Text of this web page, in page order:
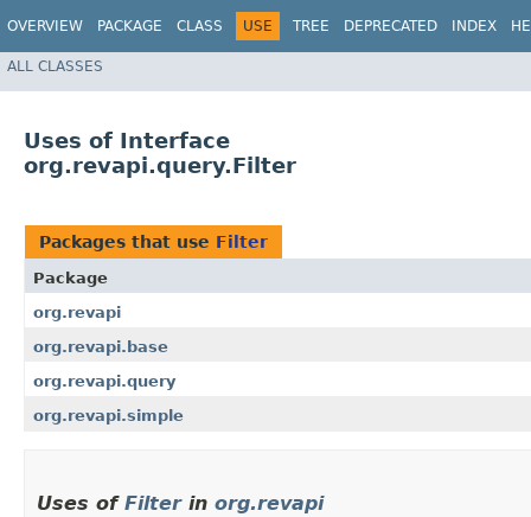
OVERVIEW PACKAGE CLASS USE TREE DEPRECATED INDEX
ALL CLASSES
Uses of Interface
org.revapi.query.Filter
Packages that use Filter
Package
org.revapi
org.revapi.base
org.revapi.query
org.revapi.simple
Uses of Filterin org.revapi